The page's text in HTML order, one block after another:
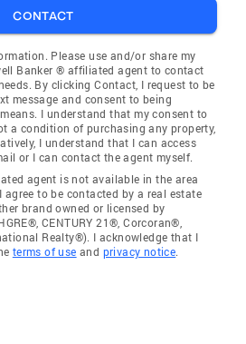
CONTACT
Please use and/or share my
Banker ® affiliated agent to contact
By clicking Contact, I request to be
message and consent to being
I understand that my consent to
a condition of purchasing any property,
I understand that I can access
or I can contact the agent myself.
agent is not available in the area
agree to be contacted by a real estate
brand owned or licensed by
CENTURY 21®, Corcoran®,
Realty®). I acknowledge that I
terms of use and privacy notice.